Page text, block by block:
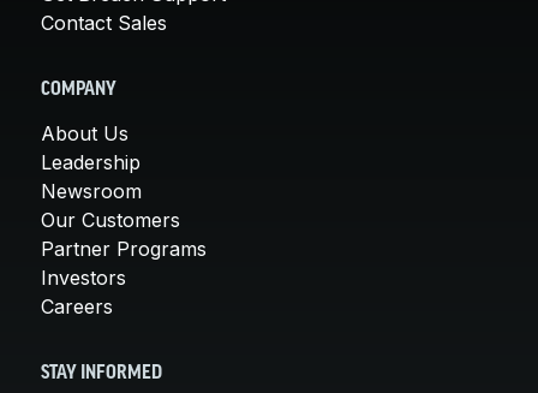
Contact Sales
COMPANY
About Us
Leadership
Newsroom
Our Customers
Partner Programs
Investors
Careers
STAY INFORMED